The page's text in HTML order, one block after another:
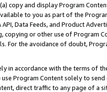
copy and display Program
to you as part of the
API, Data Feeds, and Product
copying or other use of Program
For the avoidance of doubt,
in accordance with the terms of
Program Content solely to
direct traffic to any page of a